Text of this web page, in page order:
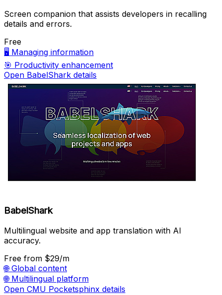
Screen companion that assists developers in recalling
details and errors.
Free
🖥️ Managing information
🎯 Productivity enhancement
Open BabelShark details
BabelShark
Multilingual website and app translation with AI
accuracy.
Free from $29/m
🌐 Global content
🌐 Multilingual platform
Open CMU Pocketsphinx details